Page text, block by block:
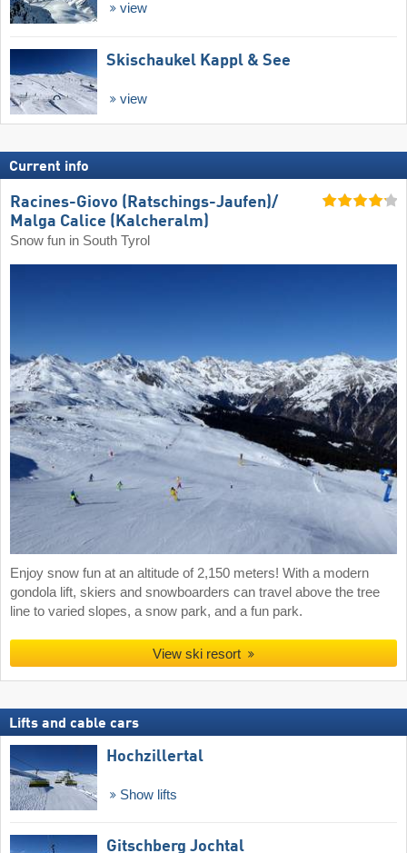
view
Skischaukel Kappl & See
view
Current info
Racines-Giovo (Ratschings-Jaufen)/​
Malga Calice (Kalcheralm)
Snow fun in South Tyrol
Enjoy snow fun at an altitude of 2,150 meters! With a modern
gondola lift, skiers and snowboarders can travel above the tree
line to varied slopes, a snow park, and a fun park.
View ski resort
Lifts and cable cars
Hochzillertal
Show lifts
Gitschberg Jochtal